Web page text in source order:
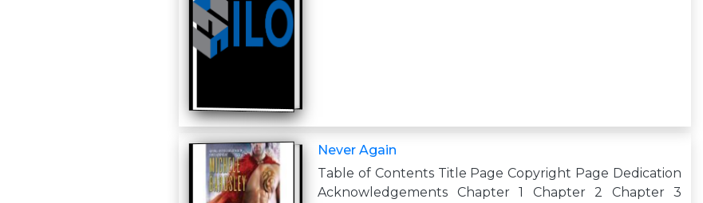
Never Again
Table of Contents Title Page Copyright Page Dedication
Acknowledgements Chapter 1 Chapter 2 Chapter 3